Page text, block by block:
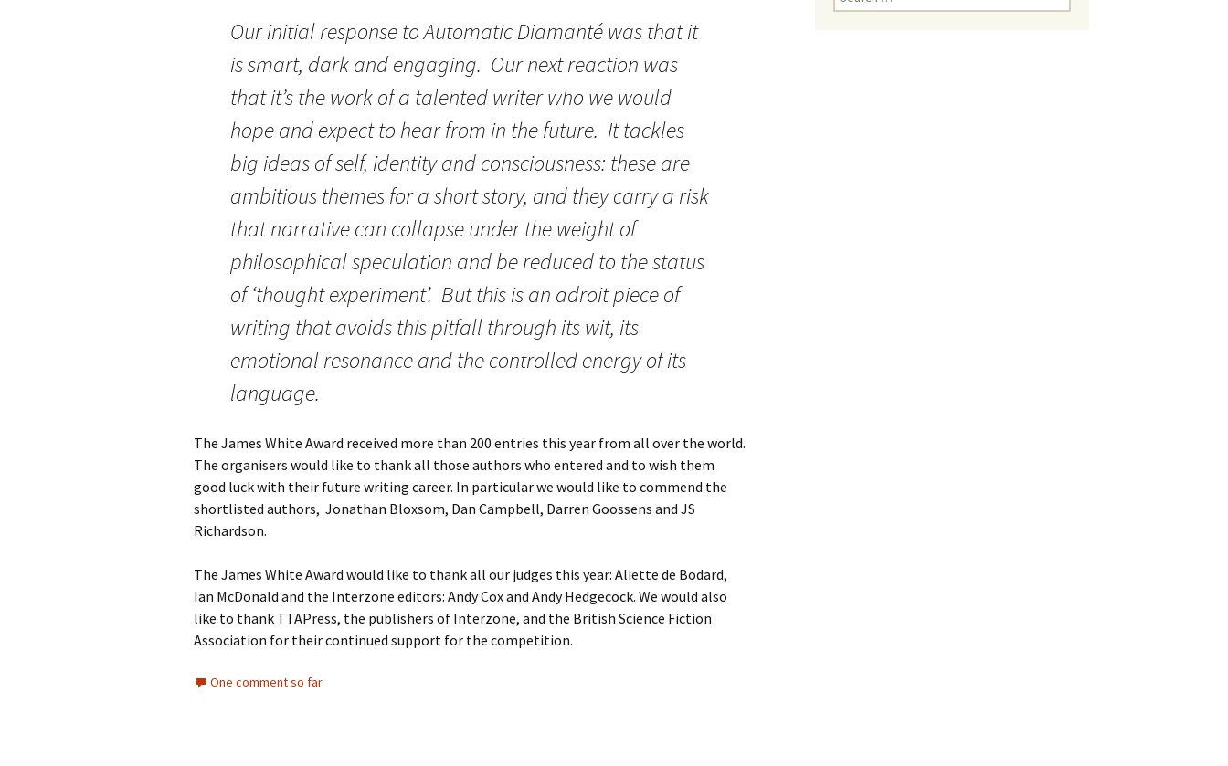
Our initial response to Automatic Diamanté was that it
is smart, dark and engaging. Our next reaction was
that it’s the work of a talented writer who we would
hope and expect to hear from in the future. It tackles
big ideas of self, identity and consciousness: these are
ambitious themes for a short story, and they carry a risk
that narrative can collapse under the weight of
philosophical speculation and be reduced to the status
of ‘thought experiment’. But this is an adroit piece of
writing that avoids this pitfall through its wit, its
emotional resonance and the controlled energy of its
language.
The James White Award received more than 200 entries this year from all over the world.
The organisers would like to thank all those authors who entered and to wish them
good luck with their future writing career. In particular we would like to commend the
shortlisted authors, Jonathan Bloxsom, Dan Campbell, Darren Goossens and JS
Richardson.
The James White Award would like to thank all our judges this year: Aliette de Bodard,
Ian McDonald and the Interzone editors: Andy Cox and Andy Hedgecock. We would also
like to thank TTAPress, the publishers of Interzone, and the British Science Fiction
Association for their continued support for the competition.
One comment so far
for: